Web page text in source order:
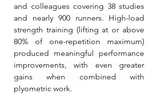
and colleagues covering 38 studies
and nearly 900 runners. High-load
strength training (lifting at or above
80% of one-repetition maximum)
produced meaningful performance
improvements, with even greater
gains when combined with
plyometric work.